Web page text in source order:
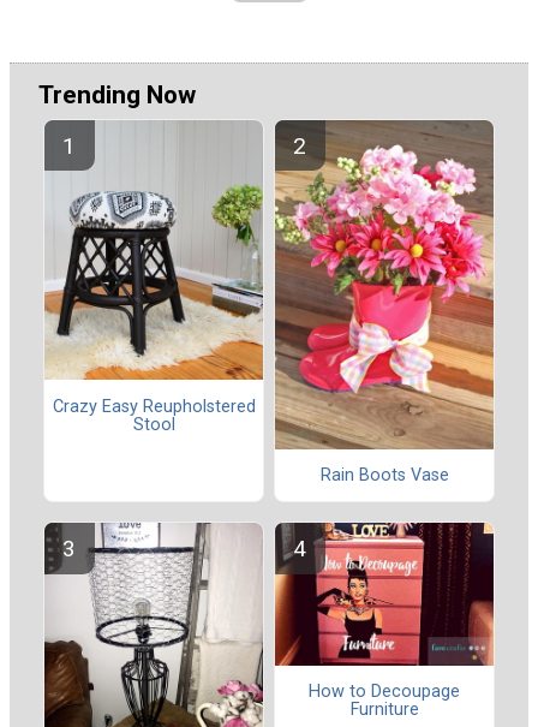
Trending Now
Crazy Easy Reupholstered
Stool
Rain Boots Vase
How to Decoupage
Furniture